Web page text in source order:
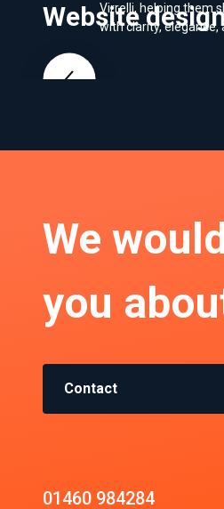
WebsiteVirrelli, helping them
with clarity, elegance,
We
you
Contact
01460 984284